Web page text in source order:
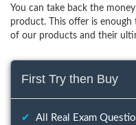
You can take back the
product. This offer is
of our products and their
First Try then Buy
✔
All Real Exam